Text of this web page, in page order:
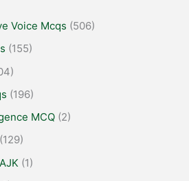
Voice Mcqs (506)
(155)
(196)
MCQ (2)
(129)
(1)